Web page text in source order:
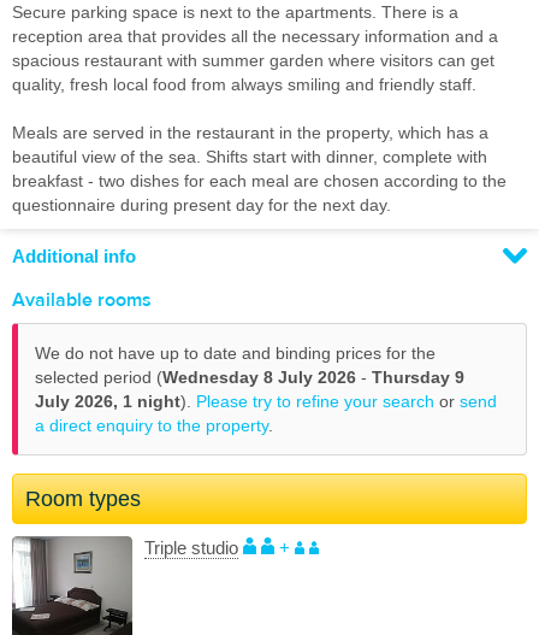
Secure parking space is next to the apartments. There is a
reception area that provides all the necessary information and a
spacious restaurant with summer garden where visitors can get
quality, fresh local food from always smiling and friendly staff.
Meals are served in the restaurant in the property, which has a
beautiful view of the sea. Shifts start with dinner, complete with
breakfast - two dishes for each meal are chosen according to the
questionnaire during present day for the next day.
Additional info
Available rooms
We do not have up to date and binding prices for the
selected period (Wednesday 8 July 2026 - Thursday 9
July 2026, 1 night). Please try to refine your search or send
a direct enquiry to the property.
Room types
Triple studio +